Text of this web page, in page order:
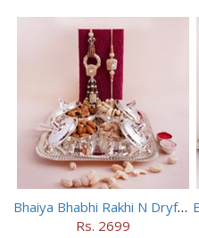
Bhaiya Bhabhi Rakhi N Dryfruit Tray Combo
Rs. 2699